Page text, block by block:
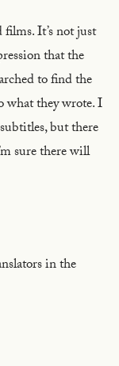
It’s not just
that the
to find the
what they wrote. I
but there
sure there will
in the